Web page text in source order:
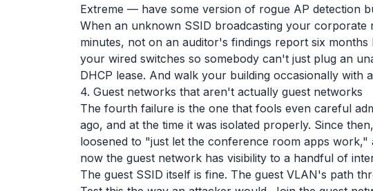
Extreme — have some version of rogue AP detection
When an unknown SSID broadcasting your
minutes, not on an auditor's findings report six
your wired switches so somebody can't just plug an
DHCP lease. And walk your building occasionally with
4. Guest networks that aren't actually guest networks
The fourth failure is the one that fools even careful
ago, and at the time it was isolated properly. Since
loosened to "just let the conference room apps
now the guest network has visibility to a handful of
The guest SSID itself is fine. The guest VLAN's path